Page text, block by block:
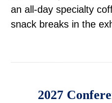
an all-day specialty
snack breaks in the
2027